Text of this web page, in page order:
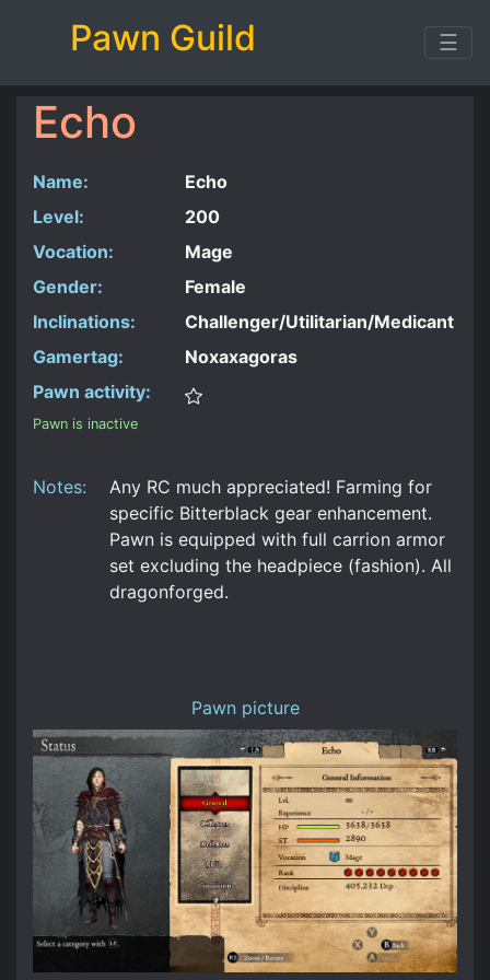
Pawn Guild ☰
Echo
Name:
Echo
Level:
200
Vocation:
Mage
Gender:
Female
Inclinations:
Challenger/Utilitarian/Medicant
Gamertag:
Noxaxagoras
Pawn activity:
Pawn is inactive
Notes:
Any RC much appreciated! Farming for
specific Bitterblack gear enhancement.
Pawn is equipped with full carrion armor
set excluding the headpiece (fashion). All
dragonforged.
Pawn picture